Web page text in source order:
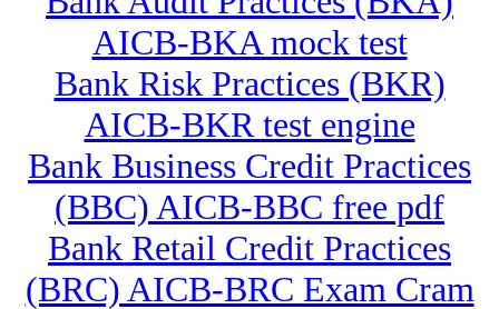
AICB-BKA mock test
Bank Risk Practices (BKR)
AICB-BKR test engine
Bank Business Credit Practices
(BBC) AICB-BBC free pdf
Bank Retail Credit Practices
(BRC) AICB-BRC Exam Cram